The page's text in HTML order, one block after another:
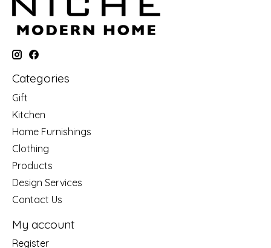
Categories
Gift
Kitchen
Home Furnishings
Clothing
Products
Design Services
Contact Us
My account
Register